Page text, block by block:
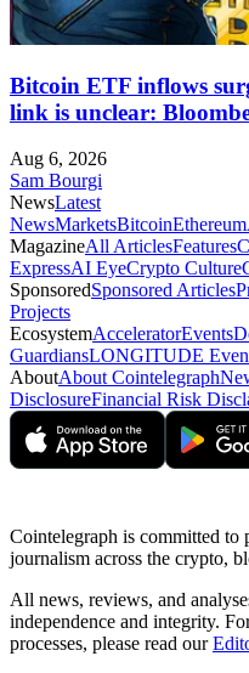
Bitcoin ETF inflows
link is unclear:
Aug 6, 2026
Sam Bourgi
NewsLatest
NewsMarketsBitcoinEthereum
MagazineAll ArticlesFeatures
ExpressAI EyeCrypto Culture
SponsoredSponsored Articles
Projects
EcosystemAcceleratorEvents
GuardiansLONGITUDE
AboutAbout Cointelegraph
DisclosureFinancial Risk
Cointelegraph is committed
journalism across the crypto,
All news, reviews, and
independence and integrity.
processes, please read our